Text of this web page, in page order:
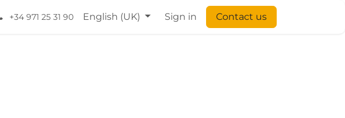
+34 971 25 31 90 English (UK) Sign in Contact us